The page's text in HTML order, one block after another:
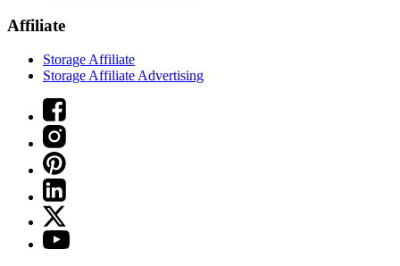
Affiliate
Storage Affiliate
Storage Affiliate Advertising